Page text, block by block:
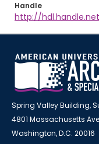
Handle
http://
Spring Valley Building,
4801 Massachusetts
Washington, D.C. 20016